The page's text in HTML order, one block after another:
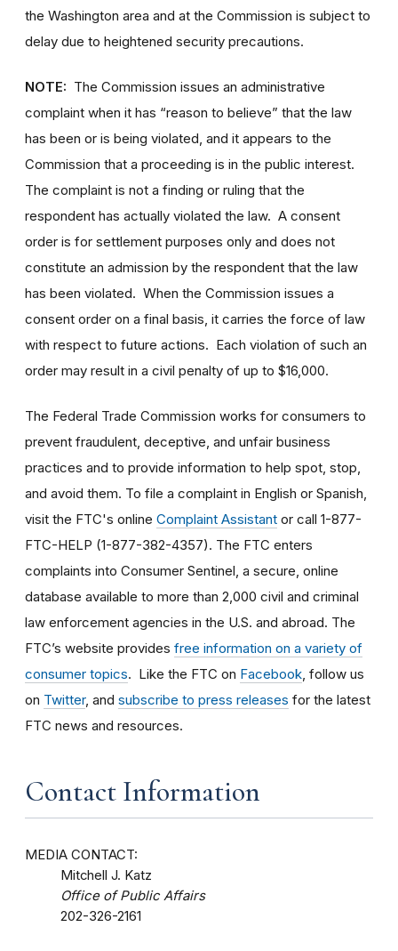
the Washington area and at the Commission is subject to
delay due to heightened security precautions.
NOTE: The Commission issues an administrative
complaint when it has “reason to believe” that the law
has been or is being violated, and it appears to the
Commission that a proceeding is in the public interest.
The complaint is not a finding or ruling that the
respondent has actually violated the law. A consent
order is for settlement purposes only and does not
constitute an admission by the respondent that the law
has been violated. When the Commission issues a
consent order on a final basis, it carries the force of law
with respect to future actions. Each violation of such an
order may result in a civil penalty of up to $16,000.
The Federal Trade Commission works for consumers to
prevent fraudulent, deceptive, and unfair business
practices and to provide information to help spot, stop,
and avoid them. To file a complaint in English or Spanish,
visit the FTC's online Complaint Assistant or call 1-877-
FTC-HELP (1-877-382-4357). The FTC enters
complaints into Consumer Sentinel, a secure, online
database available to more than 2,000 civil and criminal
law enforcement agencies in the U.S. and abroad. The
FTC’s website provides free information on a variety of
consumer topics. Like the FTC on Facebook , follow us
on Twitter, and subscribe to press releases for the latest
FTC news and resources.
Contact Information
MEDIA CONTACT:
Mitchell J. Katz
Office of Public Affairs
202-326-2161